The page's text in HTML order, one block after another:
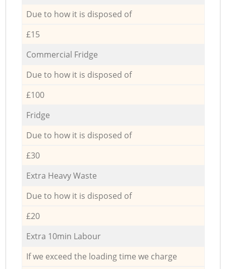
Due to how it is disposed of
£15
Commercial Fridge
Due to how it is disposed of
£100
Fridge
Due to how it is disposed of
£30
Extra Heavy Waste
Due to how it is disposed of
£20
Extra 10min Labour
If we exceed the loading time we charge